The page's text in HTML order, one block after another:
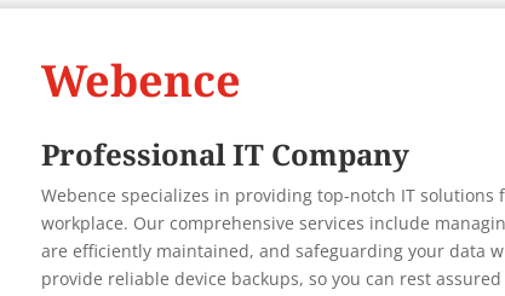
Webence
Professional IT Company
Webence specializes in providing top-notch IT
workplace. Our comprehensive services include
are efficiently maintained, and safeguarding your data
provide reliable device backups, so you can rest